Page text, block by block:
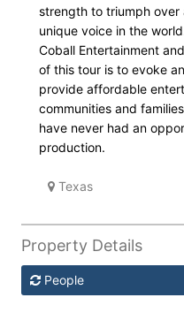
strength to triumph
unique voice in the
Coball Entertainment
of this tour is to evoke
provide affordable
communities and
have never had an
production.
Texas
Property Details
People